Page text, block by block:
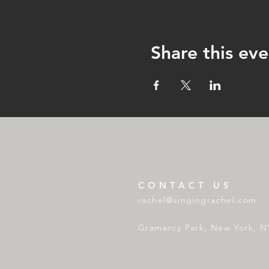
Share this
CONTACT US
rachel@singingrachel.com
Gramercy Park, New York,